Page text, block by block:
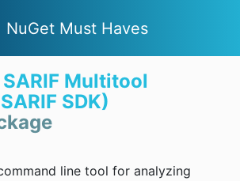
NuGet Must Haves
Multitool
SDK)
line tool for analyzing